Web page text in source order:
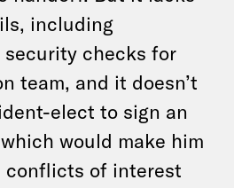
including
security checks for
team, and it doesn’t
elect to sign an
would make him
conflicts of interest